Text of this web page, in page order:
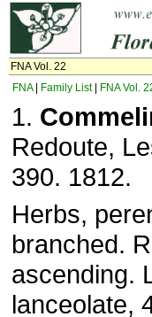
FNA Vol. 22
FNA| Family List| FNA Vol.
1.
Redoute,
390. 1812.
Herbs,
branched.
ascending.
lanceolate,